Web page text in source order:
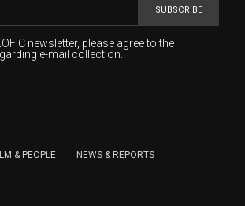
SUBSCRIBE
newsletter, please agree to the
e-mail collection.
of the newsletter delivery and will keep
user has right to DENY the collection of
to the KOFIC Newsletter.
& PEOPLE NEWS & REPORTS